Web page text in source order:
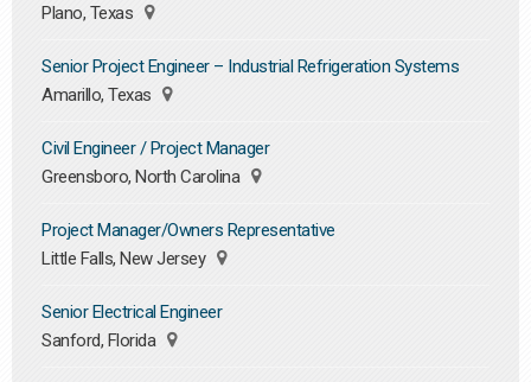
Plano, Texas
Senior Project Engineer – Industrial Refrigeration Systems
Amarillo, Texas
Civil Engineer / Project Manager
Greensboro, North Carolina
Project Manager/Owners Representative
Little Falls, New Jersey
Senior Electrical Engineer
Sanford, Florida